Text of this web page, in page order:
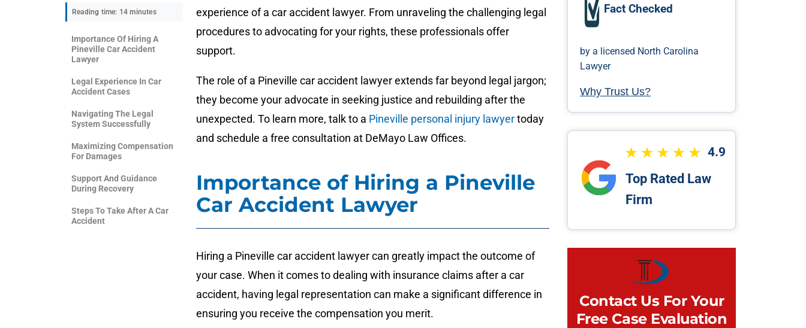
Reading time: 14 minutes
Importance Of Hiring A
Pineville Car Accident
Lawyer
Legal Experience In Car
Accident Cases
Navigating The Legal
System Successfully
Maximizing Compensation
For Damages
Support And Guidance
During Recovery
Steps To Take After A Car
Accident
experience of a car accident lawyer. From unraveling the challenging legal
procedures to advocating for your rights, these professionals offer
support.
The role of a Pineville car accident lawyer extends far beyond legal jargon;
they become your advocate in seeking justice and rebuilding after the
unexpected. To learn more, talk to a Pineville personal injury lawyertoday
and schedule a free consultation at DeMayo Law Offices.
Importance of Hiring a Pineville
Car Accident Lawyer
Hiring a Pineville car accident lawyer can greatly impact the outcome of
your case. When it comes to dealing with insurance claims after a car
accident, having legal representation can make a significant difference in
ensuring you receive the compensation you merit.
Fact Checked
by a licensed North Carolina
Lawyer
Why Trust Us?
4.9
Top Rated Law
Firm
Contact Us For Your
Free Case Evaluation